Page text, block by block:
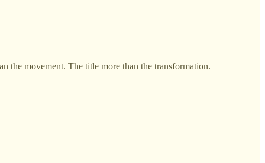
the movement. The title more than the transformation.